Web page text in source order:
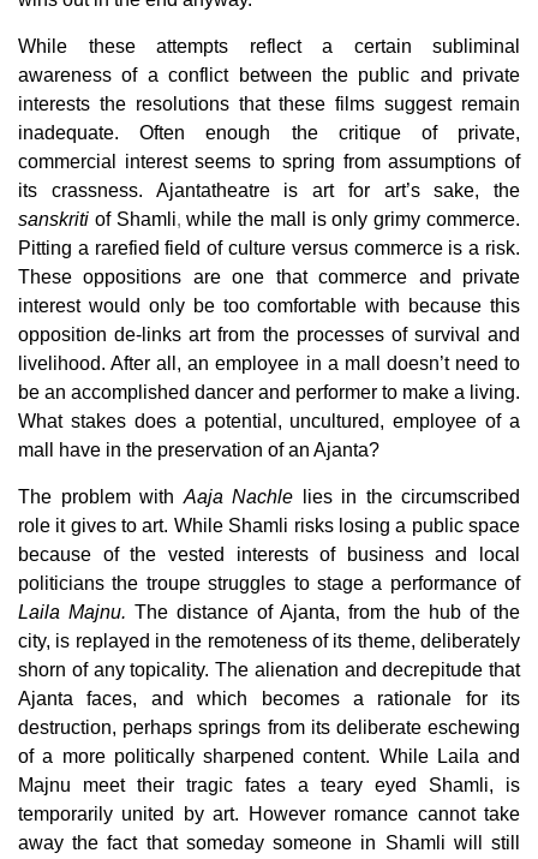
While these attempts reflect a certain subliminal
awareness of a conflict between the public and private
interests the resolutions that these films suggest remain
inadequate. Often enough the critique of private,
commercial interest seems to spring from assumptions of
its crassness. Ajantatheatre is art for art’s sake, the
sanskriti of Shamli, while the mall is only grimy commerce.
Pitting a rarefied field of culture versus commerce is a risk.
These oppositions are one that commerce and private
interest would only be too comfortable with because this
opposition de-links art from the processes of survival and
livelihood. After all, an employee in a mall doesn’t need to
be an accomplished dancer and performer to make a living.
What stakes does a potential, uncultured, employee of a
mall have in the preservation of an Ajanta?
The problem with Aaja Nachle lies in the circumscribed
role it gives to art. While Shamli risks losing a public space
because of the vested interests of business and local
politicians the troupe struggles to stage a performance of
Laila Majnu. The distance of Ajanta, from the hub of the
city, is replayed in the remoteness of its theme, deliberately
shorn of any topicality. The alienation and decrepitude that
Ajanta faces, and which becomes a rationale for its
destruction, perhaps springs from its deliberate eschewing
of a more politically sharpened content. While Laila and
Majnu meet their tragic fates a teary eyed Shamli, is
temporarily united by art. However romance cannot take
away the fact that someday someone in Shamli will still